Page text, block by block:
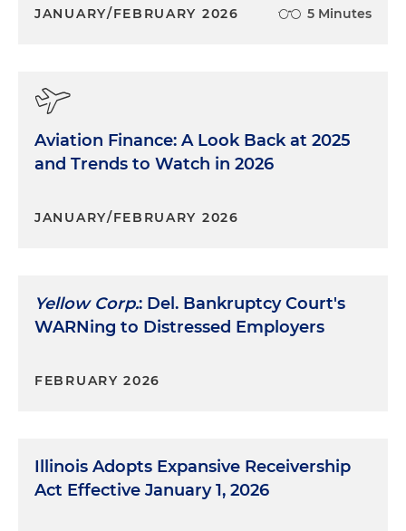
JANUARY/FEBRUARY 2026 5 Minutes
Aviation Finance: A Look Back at 2025
and Trends to Watch in 2026
JANUARY/FEBRUARY 2026
Yellow Corp.: Del. Bankruptcy Court's
WARNing to Distressed Employers
FEBRUARY 2026
Illinois Adopts Expansive Receivership
Act Effective January 1, 2026